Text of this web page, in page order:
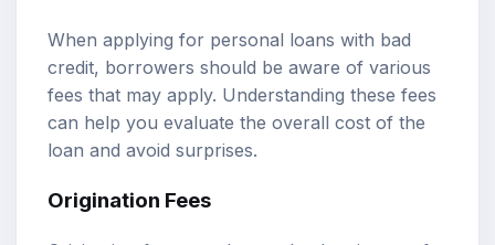
When applying for personal loans with bad
credit, borrowers should be aware of various
fees that may apply. Understanding these fees
can help you evaluate the overall cost of the
loan and avoid surprises.
Origination Fees